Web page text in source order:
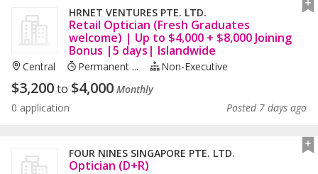
HRNET VENTURES PTE. LTD.
Retail Optician (Fresh Graduates
welcome) | Up to $4,000 + $8,000 Joining
Bonus |5 days| Islandwide
Central Permanent ... Non-Executive
$3,200to $4,000 Monthly
0 application
Posted 7 days ago
FOUR NINES SINGAPORE PTE. LTD.
Optician (D+R)